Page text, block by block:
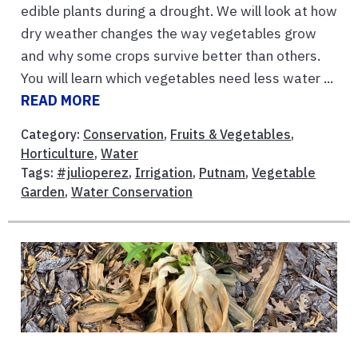
edible plants during a drought. We will look at how
dry weather changes the way vegetables grow
and why some crops survive better than others.
You will learn which vegetables need less water ...
READ MORE
Category: Conservation, Fruits & Vegetables,
Horticulture, Water
Tags: #julioperez, Irrigation, Putnam, Vegetable
Garden, Water Conservation